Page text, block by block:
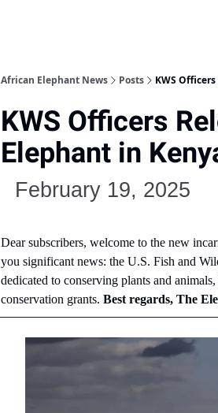
African Elephant News Posts KWS
KWS Officers
Elephant in
February 19, 2025
Dear subscribers, welcome to the new
you significant news: the U.S. Fish and
dedicated to conserving plants and
conservation grants. Best regards, The